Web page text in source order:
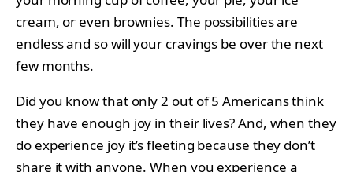
cream, or even brownies. The possibilities are
endless and so will your cravings be over the next
few months.
Did you know that only 2 out of 5 Americans think
they have enough joy in their lives? And, when they
do experience joy it’s fleeting because they don’t
share it with anyone. When you experience a